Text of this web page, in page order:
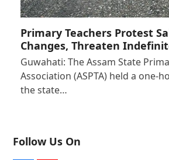
Primary Teachers Protest
Changes, Threaten
Guwahati: The Assam State
Association (ASPTA) held a one-
the state…
Follow Us On